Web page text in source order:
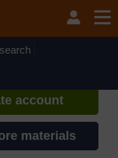
account, you can
learning profile
account
materials